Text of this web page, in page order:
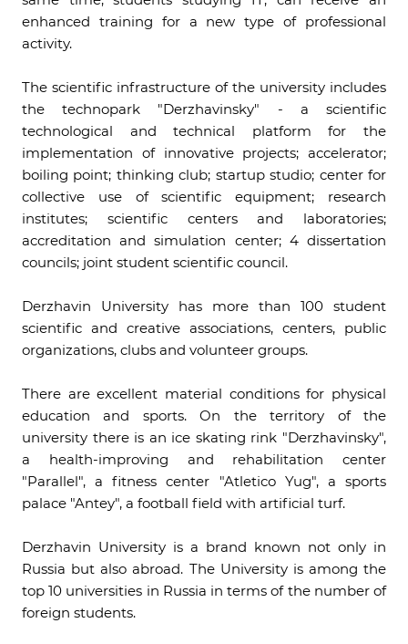
enhanced training for a new type of professional
activity.
The scientific infrastructure of the university includes
the technopark "Derzhavinsky" - a scientific
technological and technical platform for the
implementation of innovative projects; accelerator;
boiling point; thinking club; startup studio; center for
collective use of scientific equipment; research
institutes; scientific centers and laboratories;
accreditation and simulation center; 4 dissertation
councils; joint student scientific council.
Derzhavin University has more than 100 student
scientific and creative associations, centers, public
organizations, clubs and volunteer groups.
There are excellent material conditions for physical
education and sports. On the territory of the
university there is an ice skating rink "Derzhavinsky",
a health-improving and rehabilitation center
"Parallel", a fitness center "Atletico Yug", a sports
palace "Antey", a football field with artificial turf.
Derzhavin University is a brand known not only in
Russia but also abroad. The University is among the
top 10 universities in Russia in terms of the number of
foreign students.